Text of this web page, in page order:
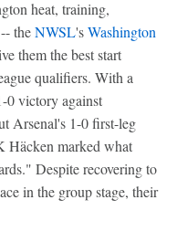
heat, training,
theNWSL'sWashington
them the best start
qualifiers. With a
0 victory against
Arsenal's 1-0 first-leg
Häcken marked what
Despite recovering to
in the group stage, their